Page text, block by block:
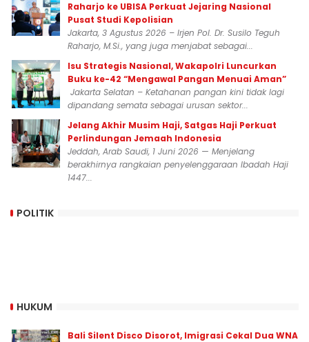
Raharjo ke UBISA Perkuat Jejaring Nasional
Pusat Studi Kepolisian
Jakarta, 3 Agustus 2026 – Irjen Pol. Dr. Susilo Teguh
Raharjo, M.Si., yang juga menjabat sebagai...
Isu Strategis Nasional, Wakapolri Luncurkan
Buku ke-42 “Mengawal Pangan Menuai Aman”
Jakarta Selatan – Ketahanan pangan kini tidak lagi
dipandang semata sebagai urusan sektor...
Jelang Akhir Musim Haji, Satgas Haji Perkuat
Perlindungan Jemaah Indonesia
Jeddah, Arab Saudi, 1 Juni 2026 — Menjelang
berakhirnya rangkaian penyelenggaraan Ibadah Haji
1447...
POLITIK
HUKUM
Bali Silent Disco Disorot, Imigrasi Cekal Dua WNA